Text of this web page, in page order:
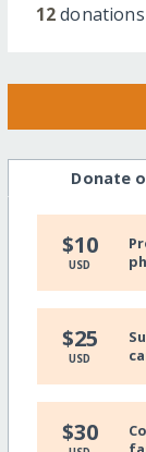
12donations
Donate
$10
USD
$25
USD
$30